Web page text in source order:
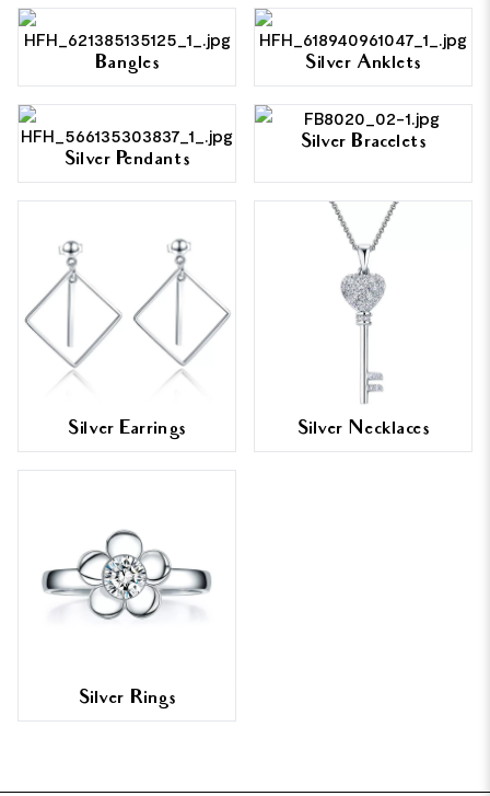
Bangles Silver Anklets
Silver Pendants
Silver Bracelets
Silver Earrings Silver Necklaces
Silver Rings